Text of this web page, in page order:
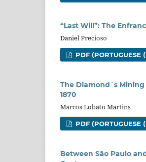
“Last Will”: The
Daniel Precioso
PDF (PORTUGUESE
The Diamond´s
1870
Marcos Lobato Martins
PDF (PORTUGUESE
Between São Paulo